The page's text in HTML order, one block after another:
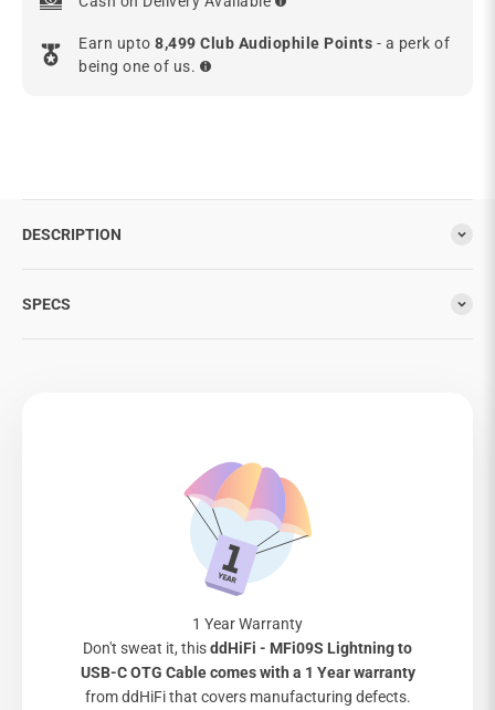
Earn upto 8,499 Club Audiophile Points - a perk of
being one of us.
DESCRIPTION
SPECS
1 Year Warranty
Don't sweat it, thisddHiFi - MFi09S Lightning to
USB-C OTG Cable comes with a 1 Year warranty
from ddHiFi that covers manufacturing defects.